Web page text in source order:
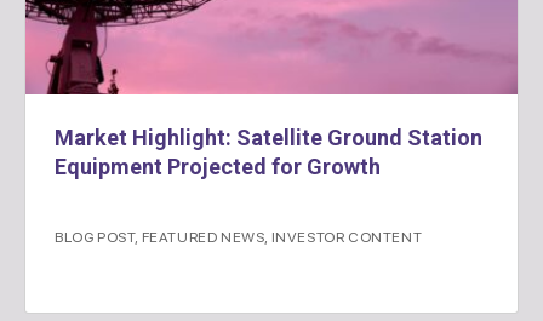
Market Highlight: Satellite Ground Station
Equipment Projected for Growth
BLOG POST, FEATURED NEWS, INVESTOR CONTENT